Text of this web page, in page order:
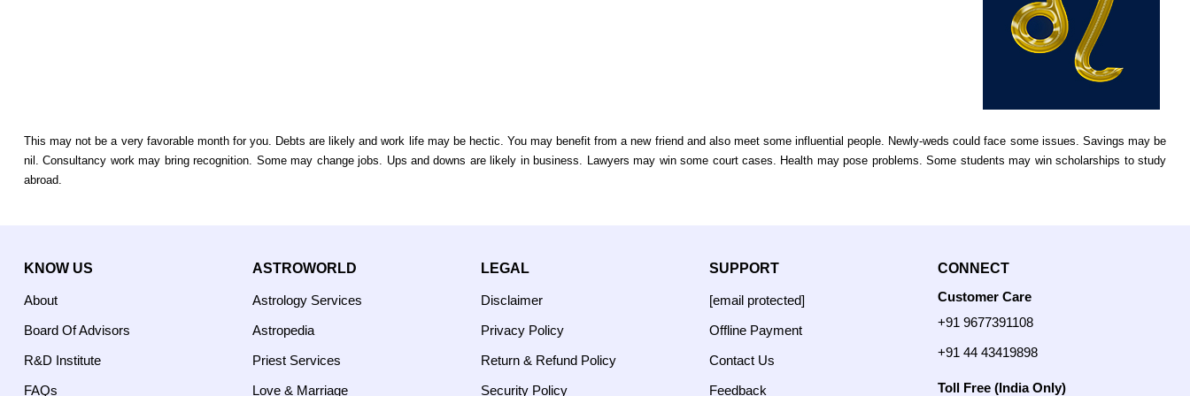
This may not be a very favorable month for you. Debts are likely and work life may be hectic. You may benefit from a new friend and also meet some influential people. Newly-weds could face some issues. Savings may be
nil. Consultancy work may bring recognition. Some may change jobs. Ups and downs are likely in business. Lawyers may win some court cases. Health may pose problems. Some students may win scholarships to study
abroad.
KNOW US
About
Board Of Advisors
R&D Institute
FAQs
ASTROWORLD
Astrology Services
Astropedia
Priest Services
Love & Marriage
LEGAL
Disclaimer
Privacy Policy
Return & Refund Policy
Security Policy
SUPPORT
[email protected]
Offline Payment
Contact Us
Feedback
CONNECT
Customer Care
+91 9677391108
+91 44 43419898
Toll Free (India Only)